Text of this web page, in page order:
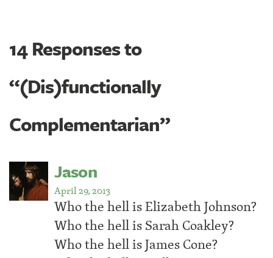
14 Responses to
“(Dis)functionally
Complementarian”
Jason
April 29, 2013
Who the hell is Elizabeth Johnson?
Who the hell is Sarah Coakley?
Who the hell is James Cone?